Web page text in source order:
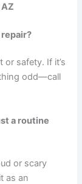
or safety. If it’s
odd—call
a routine
or scary
as an